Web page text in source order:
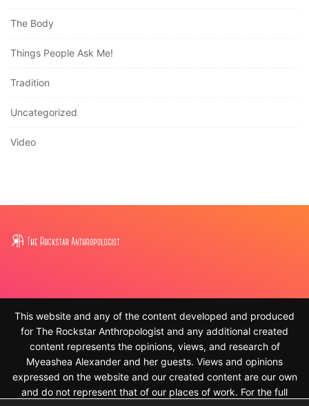
The Body
Things People Ask Me!
Tradition
Uncategorized
Video
This website and any of the content developed and produced
for The Rockstar Anthropologist and any additional created
content represents the opinions, views, and research of
Myeashea Alexander and her guests. Views and opinions
expressed on the website and our created content are our own
and do not represent that of our places of work. For the full